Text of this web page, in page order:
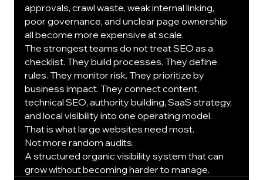
approvals, crawl waste, weak internal linking,
poor governance, and unclear page ownership
all become more expensive at scale.
The strongest teams do not treat SEO as a
checklist. They build processes. They define
rules. They monitor risk. They prioritize by
business impact. They connect content,
technical SEO, authority building, SaaS strategy,
and local visibility into one operating model.
That is what large websites need most.
Not more random audits.
A structured organic visibility system that can
grow without becoming harder to manage.